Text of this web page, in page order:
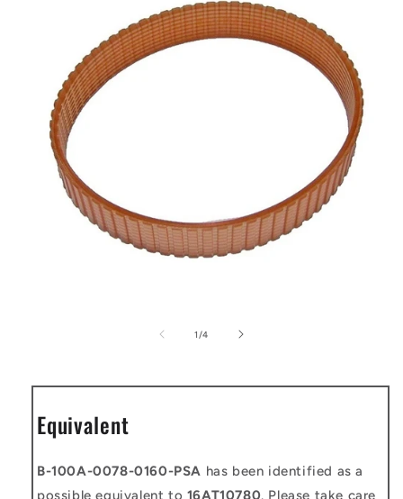
1 /of
4
Equivalent
B-100A-0078-0160-PSA has been identified as a
possible equivalent to 16AT10780. Please take care